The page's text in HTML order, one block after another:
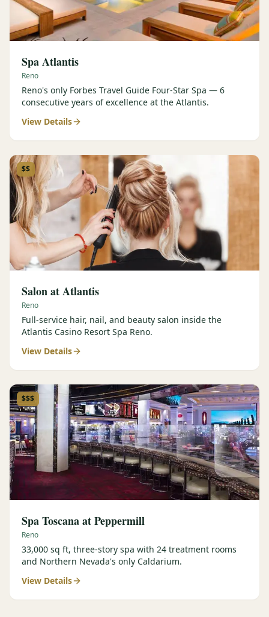
Spa Atlantis
Reno
Reno's only Forbes Travel Guide Four-Star Spa — 6
consecutive years of excellence at the Atlantis.
View Details
$$
Salon at Atlantis
Reno
Full-service hair, nail, and beauty salon inside the
Atlantis Casino Resort Spa Reno.
View Details
$$$
Spa Toscana at Peppermill
Reno
33,000 sq ft, three-story spa with 24 treatment rooms
and Northern Nevada's only Caldarium.
View Details